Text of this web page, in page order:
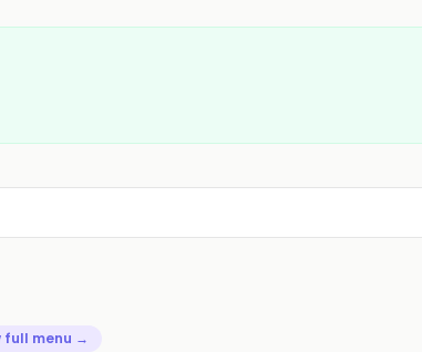
full menu →